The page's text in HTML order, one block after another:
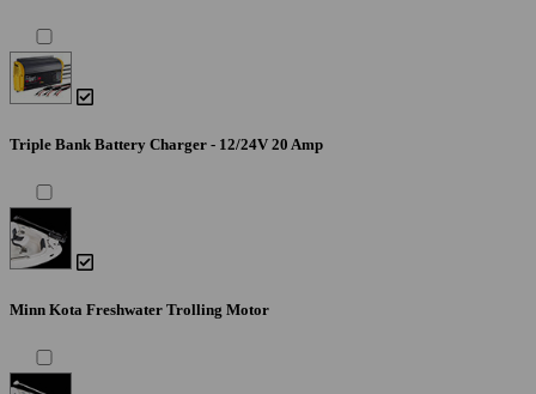
Triple Bank Battery Charger - 12/24V 20 Amp
Minn Kota Freshwater Trolling Motor